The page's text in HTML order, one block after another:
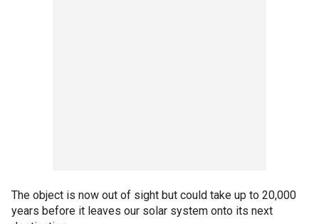
The object is now out of sight but could take up to 20,000
years before it leaves our solar system onto its next